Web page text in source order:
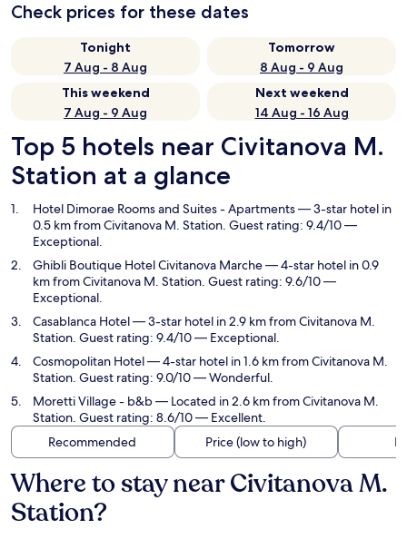
Check prices for these dates
Tonight
7 Aug - 8 Aug
Tomorrow
8 Aug - 9 Aug
This weekend
7 Aug - 9 Aug
Next weekend
14 Aug - 16 Aug
Top 5 hotels near Civitanova M.
Station at a glance
Hotel Dimorae Rooms and Suites - Apartments— 3-star hotel in
0.5 km from Civitanova M. Station. Guest rating: 9.4/10 —
Exceptional.
Ghibli Boutique Hotel Civitanova Marche— 4-star hotel in 0.9
km from Civitanova M. Station. Guest rating: 9.6/10 —
Exceptional.
Casablanca Hotel— 3-star hotel in 2.9 km from Civitanova M.
Station. Guest rating: 9.4/10 — Exceptional.
Cosmopolitan Hotel— 4-star hotel in 1.6 km from Civitanova M.
Station. Guest rating: 9.0/10 — Wonderful.
Moretti Village - b&b— Located in 2.6 km from Civitanova M.
Station. Guest rating: 8.6/10 — Excellent.
Recommended
Price (low to high)
Where to stay near Civitanova M.
Station?